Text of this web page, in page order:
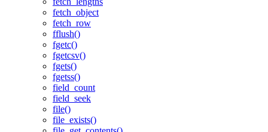
fetch_object
fetch_row
fflush()
fgetc()
fgetcsv()
fgets()
fgetss()
field_count
field_seek
file()
file_exists()